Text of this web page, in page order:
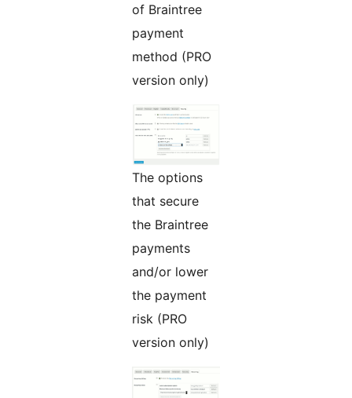
of Braintree
payment
method (PRO
version only)
The options
that secure
the Braintree
payments
and/or lower
the payment
risk (PRO
version only)